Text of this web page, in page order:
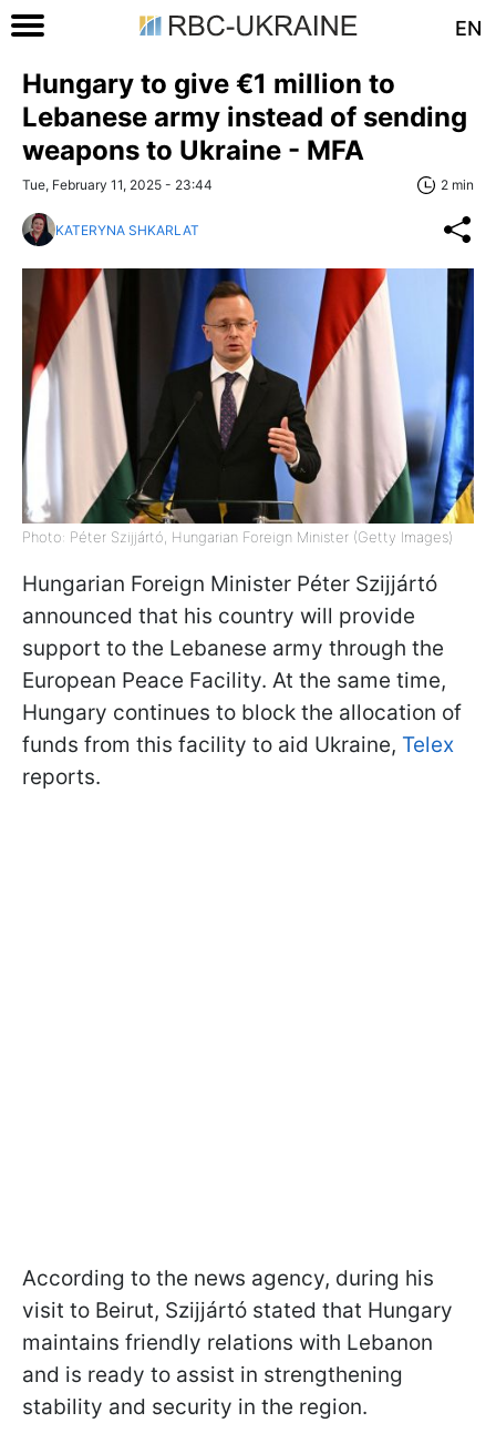
EN
Hungary to give €1 million to
Lebanese army instead of sending
weapons to Ukraine - MFA
Tue, February 11, 2025 - 23:44 2 min
KATERYNA SHKARLAT
Photo: Péter Szijjártó, Hungarian Foreign Minister (Getty Images)
Hungarian Foreign Minister Péter Szijjártó
announced that his country will provide
support to the Lebanese army through the
European Peace Facility. At the same time,
Hungary continues to block the allocation of
funds from this facility to aid Ukraine, Telex
reports.
According to the news agency, during his
visit to Beirut, Szijjártó stated that Hungary
maintains friendly relations with Lebanon
and is ready to assist in strengthening
stability and security in the region.